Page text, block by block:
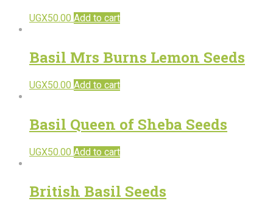
UGX50.00 Add to cart
Basil Mrs Burns Lemon Seeds
UGX50.00 Add to cart
Basil Queen of Sheba Seeds
UGX50.00 Add to cart
British Basil Seeds